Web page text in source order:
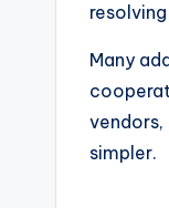
Many
simpler.